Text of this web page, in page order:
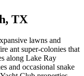
TX
lawns and
ant super-colonies that
along Lake Ray
and occasional snake